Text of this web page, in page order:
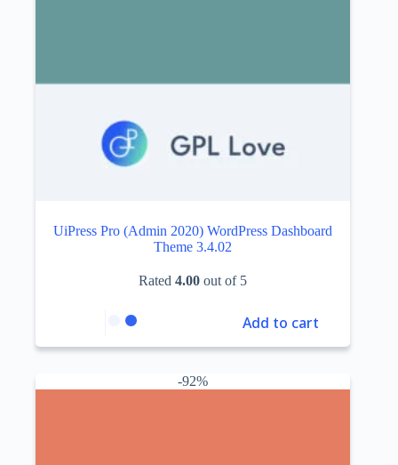
UiPress Pro (Admin 2020) WordPress Dashboard
Theme 3.4.02
Rated4.00 out of 5
Add to cart
-92%